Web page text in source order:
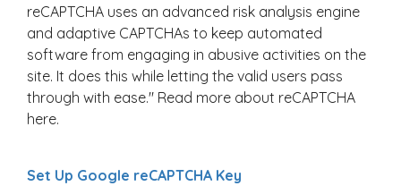
reCAPTCHA uses an advanced risk analysis engine
and adaptive CAPTCHAs to keep automated
software from engaging in abusive activities on the
site. It does this while letting the valid users pass
through with ease." Read more about reCAPTCHA
here.
Set Up Google reCAPTCHA Key